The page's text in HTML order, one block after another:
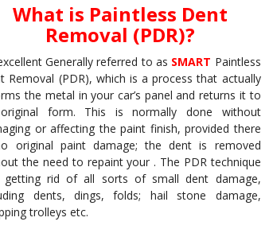
What is Paintless Dent
Removal (PDR)?
Generally referred to as SMART Paintless
Removal (PDR), which is a process that actually
the metal in your car’s panel and returns it to
form. This is normally done without
or affecting the paint finish, provided there
original paint damage; the dent is removed
the need to repaint your . The PDR technique
getting rid of all sorts of small dent damage,
dents, dings, folds; hail stone damage,
trolleys etc.